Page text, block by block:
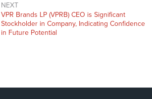
NEXT
Next
post:
VPR Brands LP (VPRB) CEO is Significant
Stockholder in Company, Indicating Confidence
in Future Potential